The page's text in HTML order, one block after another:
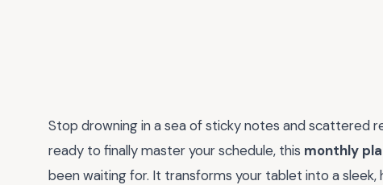
Stop drowning in a sea of sticky notes and scattered
ready to finally master your schedule, this monthly
been waiting for. It transforms your tablet into a